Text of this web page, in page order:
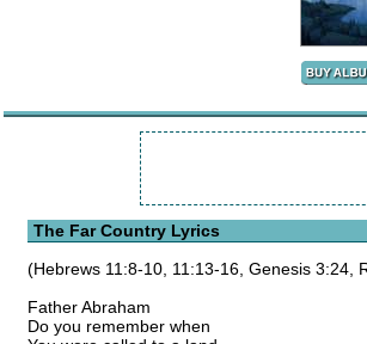
The Far Country Lyrics
(Hebrews 11:8-10, 11:13-16, Genesis 3:24,
Father Abraham
Do you remember when